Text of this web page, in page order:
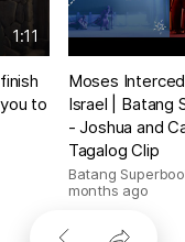
1:11
to
Moses
Israel | Batang
- Joshua and
Tagalog Clip
Batang
months ago